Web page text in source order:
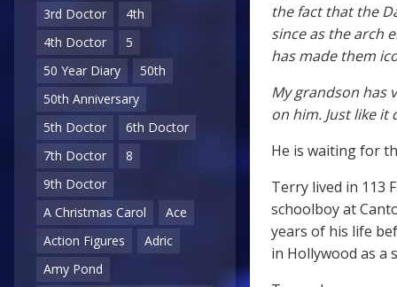
3rd Doctor
4th
4th Doctor
5
50 Year Diary
50th
50th Anniversary
5th Doctor
6th Doctor
7th Doctor
8
9th Doctor
A Christmas Carol
Ace
Action Figures
Adric
Amy Pond
the fact that the
since as the arch
has made them
My grandson has
on him. Just like it
He is waiting for
Terry lived in 113
schoolboy at
years of his life
in Hollywood as a